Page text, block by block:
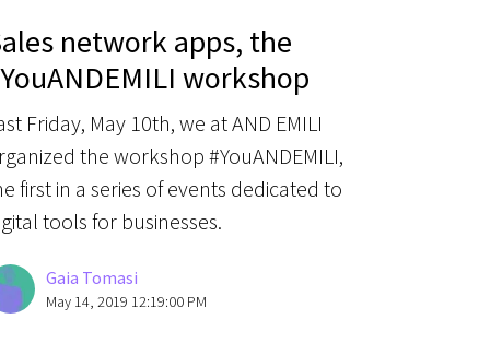
network apps, the
workshop
Friday, May 10th, we at AND EMILI
the workshop #YouANDEMILI,
first in a series of events dedicated to
tools for businesses.
Gaia Tomasi
May 14, 2019 12:19:00 PM